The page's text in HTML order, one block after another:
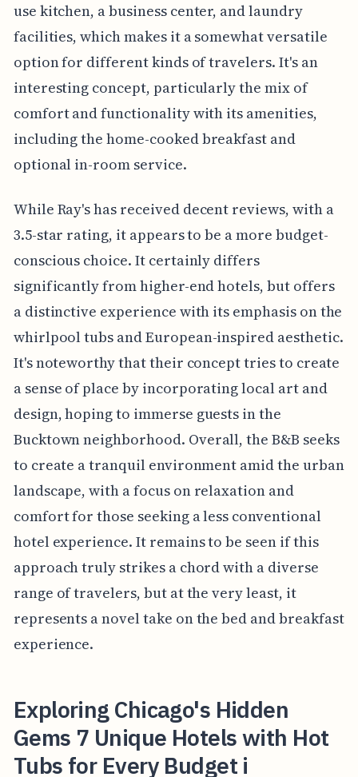
use kitchen, a business center, and laundry
facilities, which makes it a somewhat versatile
option for different kinds of travelers. It's an
interesting concept, particularly the mix of
comfort and functionality with its amenities,
including the home-cooked breakfast and
optional in-room service.
While Ray's has received decent reviews, with a
3.5-star rating, it appears to be a more budget-
conscious choice. It certainly differs
significantly from higher-end hotels, but offers
a distinctive experience with its emphasis on the
whirlpool tubs and European-inspired aesthetic.
It's noteworthy that their concept tries to create
a sense of place by incorporating local art and
design, hoping to immerse guests in the
Bucktown neighborhood. Overall, the B&B seeks
to create a tranquil environment amid the urban
landscape, with a focus on relaxation and
comfort for those seeking a less conventional
hotel experience. It remains to be seen if this
approach truly strikes a chord with a diverse
range of travelers, but at the very least, it
represents a novel take on the bed and breakfast
experience.
Exploring Chicago's Hidden
Gems 7 Unique Hotels with Hot
Tubs for Every Budget i